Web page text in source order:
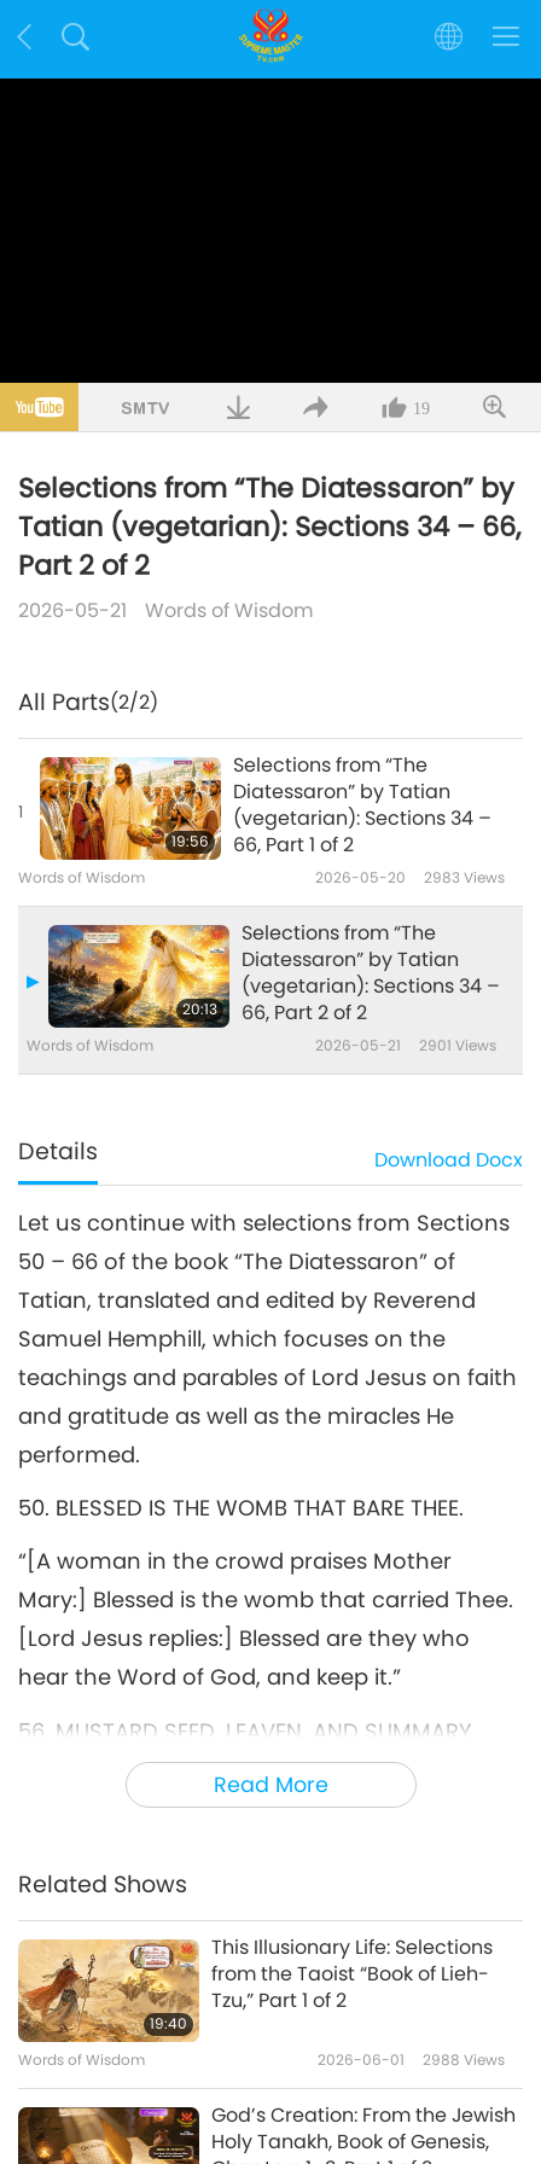
19
Selections from “The Diatessaron” by
Tatian (vegetarian): Sections 34 – 66,
Part 2 of 2
2026-05-21 Words of Wisdom
All Parts(2/2)
1
19:56
Selections from “The
Diatessaron” by Tatian
(vegetarian): Sections 34 –
66, Part 1 of 2
Words of Wisdom 2026-05-20 2983Views
20:13
Selections from “The
Diatessaron” by Tatian
(vegetarian): Sections 34 –
66, Part 2 of 2
Words of Wisdom 2026-05-21 2901 Views
Details Download Docx
Read More
Let us continue with selections from Sections
50 – 66 of the book “The Diatessaron” of
Tatian, translated and edited by Reverend
Samuel Hemphill, which focuses on the
teachings and parables of Lord Jesus on faith
and gratitude as well as the miracles He
performed.
50. BLESSED IS THE WOMB THAT BARE THEE.
“[A woman in the crowd praises Mother
Mary:] Blessed is the womb that carried Thee.
[Lord Jesus replies:] Blessed are they who
hear the Word of God, and keep it.”
56. MUSTARD SEED, LEAVEN, AND SUMMARY.
“Again the kingdom of Heaven is like a grain of
becomes a tree, and becomes the greatest of
all herbs, and the birds of the Heaven come
and dwell in its branches. ... to leaven.”
63. JESUS DINES WITH A PHARISEE. ON WASHING,
AND TRADITIONS GENERALLY. EVERY PLANT
WHICH MY HEAVENLY FATHER HAS NOT PLANTED
SHALL BE ROOTED UP.
Related Shows
19:40
This Illusionary Life: Selections
from the Taoist “Book of Lieh-
Tzu,” Part 1 of 2
Words of Wisdom 2026-06-01 2988 Views
God’s Creation: From the Jewish
Holy Tanakh, Book of Genesis,